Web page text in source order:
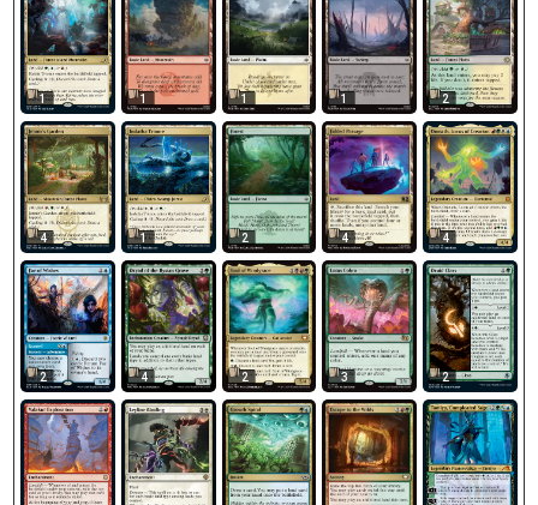
1 1 1 1 2
4 1 2 4 4
2 4 2 3 2